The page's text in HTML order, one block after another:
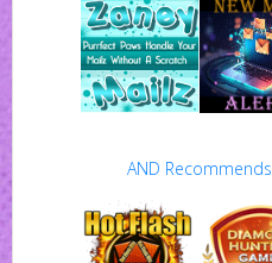
AND Recommends